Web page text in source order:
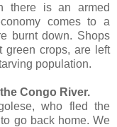
there is an armed
comes to a
burnt down. Shops
green crops, are left
population.
Congo River.
who fled the
go back home. We